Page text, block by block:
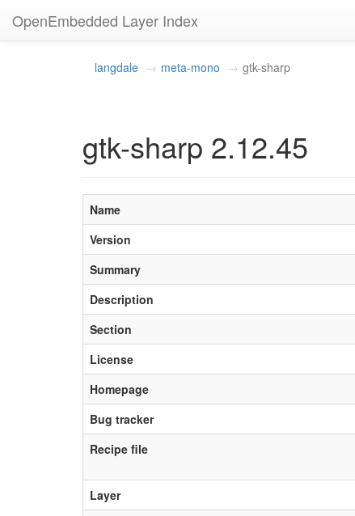
OpenEmbedded Layer Index
langdale meta-mono gtk-sharp
gtk-sharp 2.12.45
Name
Version
Summary
Description
Section
License
Homepage
Bug tracker
Recipe file
Layer